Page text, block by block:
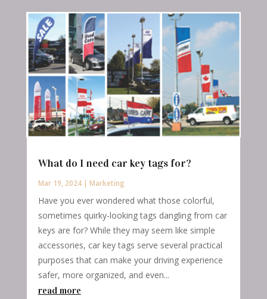
What do I need car key tags for?
Mar 19, 2024| Marketing
Have you ever wondered what those colorful,
sometimes quirky-looking tags dangling from car
keys are for? While they may seem like simple
accessories, car key tags serve several practical
purposes that can make your driving experience
safer, more organized, and even...
read more